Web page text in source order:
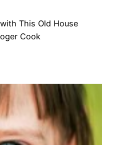
This Old House
Cook